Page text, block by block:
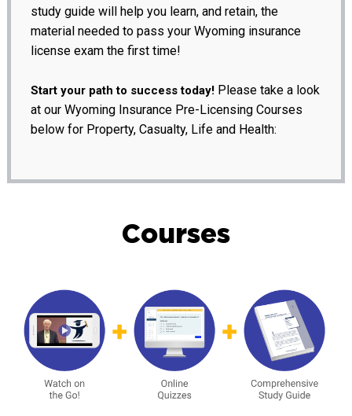
study guide will help you learn, and retain, the
material needed to pass your Wyoming insurance
license exam the first time!
Start your path to success today!Please take a look
at our Wyoming Insurance Pre-Licensing Courses
below for Property, Casualty, Life and Health:
Courses